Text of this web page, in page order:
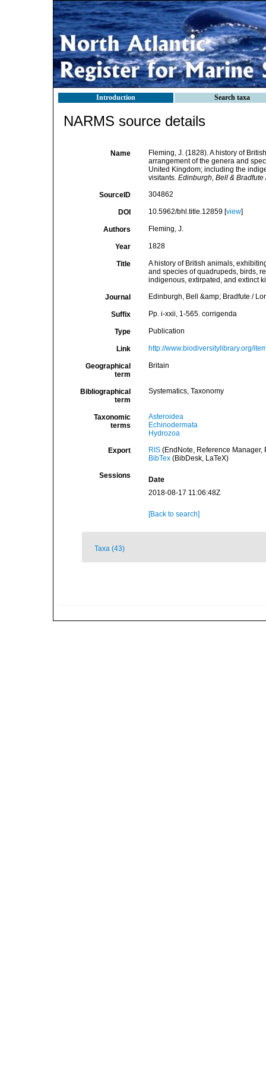
Introduction Search taxa
NARMS source details
Name
Fleming, J. (1828). A history of
arrangement of the genera and
United Kingdom; including the
visitants. Edinburgh, Bell &
SourceID 304862
DOI 10.5962/bhl.title.12859 [view]
Authors Fleming, J.
Year 1828
Title
A history of British animals,
and species of quadrupeds, birds,
indigenous, extirpated, and extinct
Journal Edinburgh, Bell &amp; Bradfute /
Suffix Pp. i-xxii, 1-565. corrigenda
Type Publication
Link http://www.biodiversitylibrary.org/
Geographical
term
Britain
Bibliographical
term
Systematics, Taxonomy
Taxonomic
terms
Asteroidea
Echinodermata
Hydrozoa
Export RIS(EndNote, Reference Manager,
BibTex(BibDesk, LaTeX)
Sessions
Date
2018-08-17 11:06:48Z
[Back to search]
Taxa (43)